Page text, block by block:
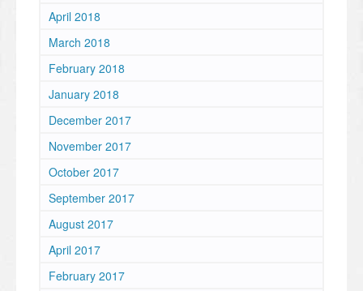
April 2018
March 2018
February 2018
January 2018
December 2017
November 2017
October 2017
September 2017
August 2017
April 2017
February 2017